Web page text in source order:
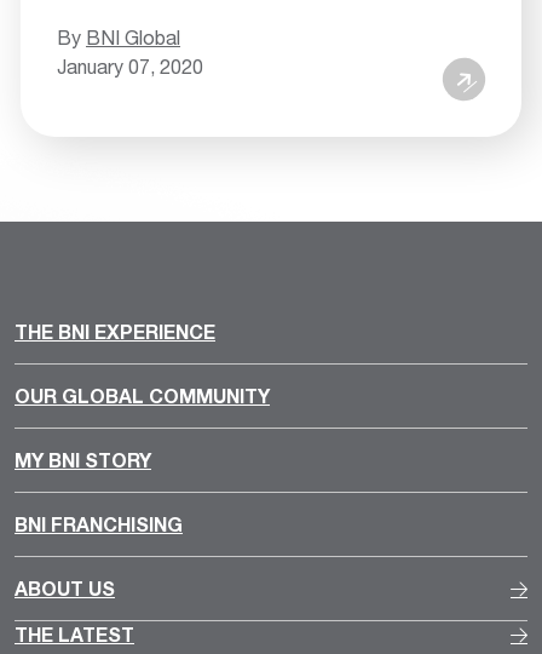
By BNI Global
January 07, 2020
THE BNI EXPERIENCE
OUR GLOBAL COMMUNITY
MY BNI STORY
BNI FRANCHISING
ABOUT US
THE LATEST